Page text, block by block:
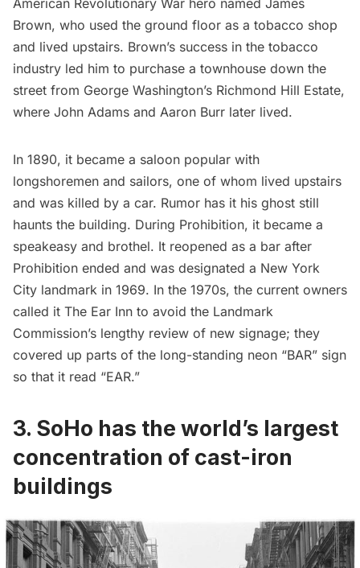
American Revolutionary War hero named James
Brown, who used the ground floor as a tobacco shop
and lived upstairs. Brown’s success in the tobacco
industry led him to purchase a townhouse down the
street from George Washington’s Richmond Hill Estate,
where John Adams and Aaron Burr later lived.
In 1890, it became a saloon popular with
longshoremen and sailors, one of whom lived upstairs
and was killed by a car. Rumor has it his ghost still
haunts the building. During Prohibition, it became a
speakeasy and brothel. It reopened as a bar after
Prohibition ended and was designated a New York
City landmark in 1969. In the 1970s, the current owners
called it The Ear Inn to avoid the Landmark
Commission’s lengthy review of new signage; they
covered up parts of the long-standing neon “BAR” sign
so that it read “EAR.”
3. SoHo has the world’s largest
concentration of cast-iron
buildings